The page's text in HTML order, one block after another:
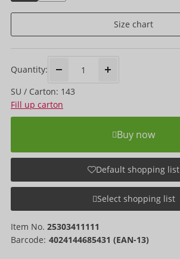
Size chart
Quantity:
SU / Carton: 143
Fill up carton
Buy now
Default shopping list
Select shopping list
Item No. 25303411111
Barcode: 4024144685431 (EAN-13)